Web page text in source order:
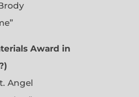
Award in
Angel